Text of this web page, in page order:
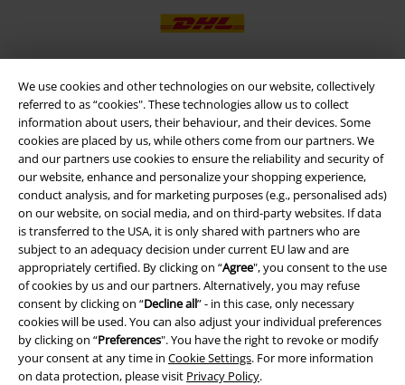
We use cookies and other technologies on our website, collectively
referred to as “cookies". These technologies allow us to collect
information about users, their behaviour, and their devices. Some
cookies are placed by us, while others come from our partners. We
and our partners use cookies to ensure the reliability and security of
our website, enhance and personalize your shopping experience,
conduct analysis, and for marketing purposes (e.g., personalised ads)
on our website, on social media, and on third-party websites. If data
is transferred to the USA, it is only shared with partners who are
subject to an adequacy decision under current EU law and are
appropriately certified. By clicking on “Agree", you consent to the use
of cookies by us and our partners. Alternatively, you may refuse
consent by clicking on “Decline all” - in this case, only necessary
cookies will be used. You can also adjust your individual preferences
by clicking on “Preferences". You have the right to revoke or modify
your consent at any time in Cookie Settings. For more information
on data protection, please visit Privacy Policy.
EMP APP
Download our new EMP app now and enjoy the many new features
and benefits!
A Warner Music Group Company